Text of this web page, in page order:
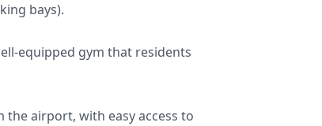
bays).
equipped gym that residents
airport, with easy access to